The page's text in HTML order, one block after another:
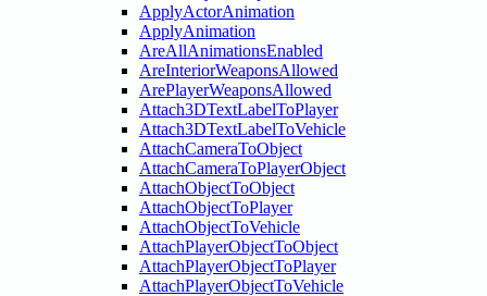
ApplyActorAnimation
ApplyAnimation
AreAllAnimationsEnabled
AreInteriorWeaponsAllowed
ArePlayerWeaponsAllowed
Attach3DTextLabelToPlayer
Attach3DTextLabelToVehicle
AttachCameraToObject
AttachCameraToPlayerObject
AttachObjectToObject
AttachObjectToPlayer
AttachObjectToVehicle
AttachPlayerObjectToObject
AttachPlayerObjectToPlayer
AttachPlayerObjectToVehicle